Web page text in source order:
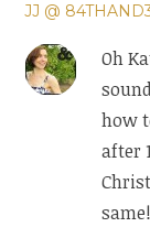
JJ @
Oh
how
after